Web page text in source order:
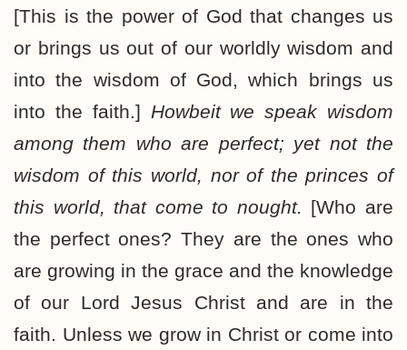
[This is the power of God that changes us
or brings us out of our worldly wisdom and
into the wisdom of God, which brings us
into the faith.] Howbeit we speak wisdom
among them who are perfect; yet not the
wisdom of this world, nor of the princes of
this world, that come to nought. [Who are
the perfect ones? They are the ones who
are growing in the grace and the knowledge
of our Lord Jesus Christ and are in the
faith. Unless we grow in Christ or come into